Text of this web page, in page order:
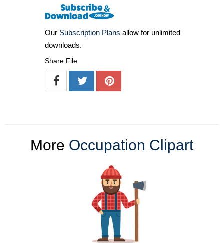
Our Subscription Plans allow for unlimited
downloads.
Share File
More Occupation Clipart